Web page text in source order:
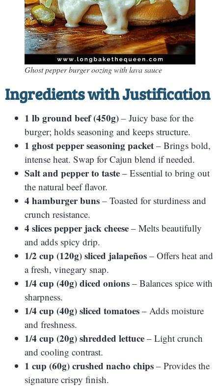
Ghost pepper burger oozing with lava sauce
Ingredients with Justification
1 lb ground beef (450g) – Juicy base for the
burger; holds seasoning and keeps structure.
1 ghost pepper seasoning packet – Brings bold,
intense heat. Swap for Cajun blend if needed.
Salt and pepper to taste – Essential to bring out
the natural beef flavor.
4 hamburger buns – Toasted for sturdiness and
crunch resistance.
4 slices pepper jack cheese – Melts beautifully
and adds spicy drip.
1/2 cup (120g) sliced jalapeños – Offers heat and
a fresh, vinegary snap.
1/4 cup (40g) diced onions – Balances spice with
sharpness.
1/4 cup (40g) sliced tomatoes – Adds moisture
and freshness.
1/4 cup (20g) shredded lettuce – Light crunch
and cooling contrast.
1 cup (60g) crushed nacho chips – Provides the
signature crispy finish.